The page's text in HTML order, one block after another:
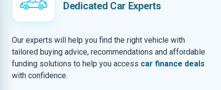
Dedicated Car Experts
Our experts will help you find the right vehicle with
tailored buying advice, recommendations and affordable
funding solutions to help you access car finance deals
with confidence.